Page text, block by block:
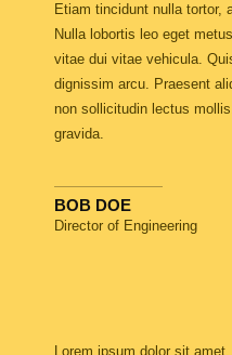
Etiam tincidunt nulla tortor,
Nulla lobortis leo eget
vitae dui vitae vehicula.
dignissim arcu. Praesent
non sollicitudin lectus
gravida.
BOB DOE
Director of Engineering
Lorem ipsum dolor sit